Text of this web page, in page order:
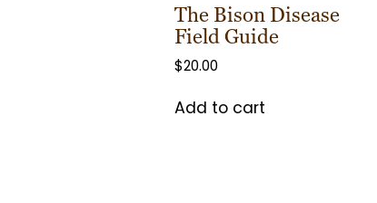
The Bison Disease
Field Guide
$20.00
Add to cart